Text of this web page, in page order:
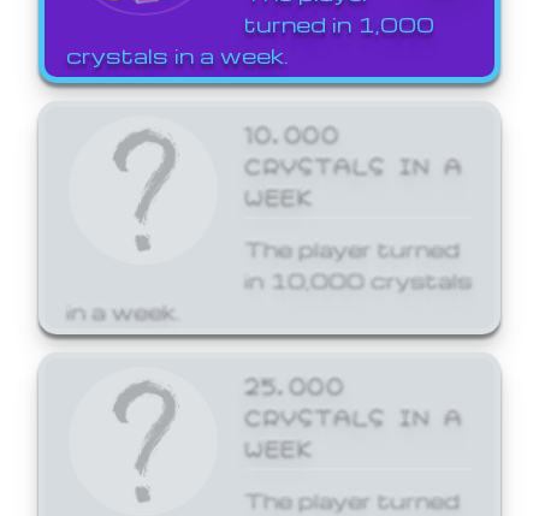
turned in 1,000
crystals in a week.
10,000
CRYSTALS IN A
WEEK
The player turned
in 10,000 crystals
in a week.
25,000
CRYSTALS IN A
WEEK
The player turned